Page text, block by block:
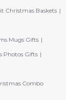
Christmas Baskets
Mugs Gifts
Photos Gifts
Combo